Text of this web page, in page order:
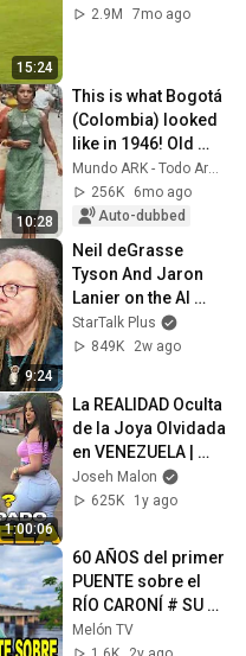
15:24
2.9M
7mo ago
10:28
This is what Bogotá
(Colombia) looked
like in 1946! Old
color film! |
documentary
history
256K
6mo ago
Auto-dubbed
9:24
Neil deGrasse
Tyson And Jaron
Lanier on the AI
Illusion
StarTalk Plus
849K
2w ago
1:00:06
La REALIDAD Oculta
de la Joya Olvidada
en VENEZUELA |
Caripe 🇻🇪
Joseh Malon
625K
1y ago
60 AÑOS del primer
PUENTE sobre el
RÍO CARONÍ # SU
historia contada
Melón TV